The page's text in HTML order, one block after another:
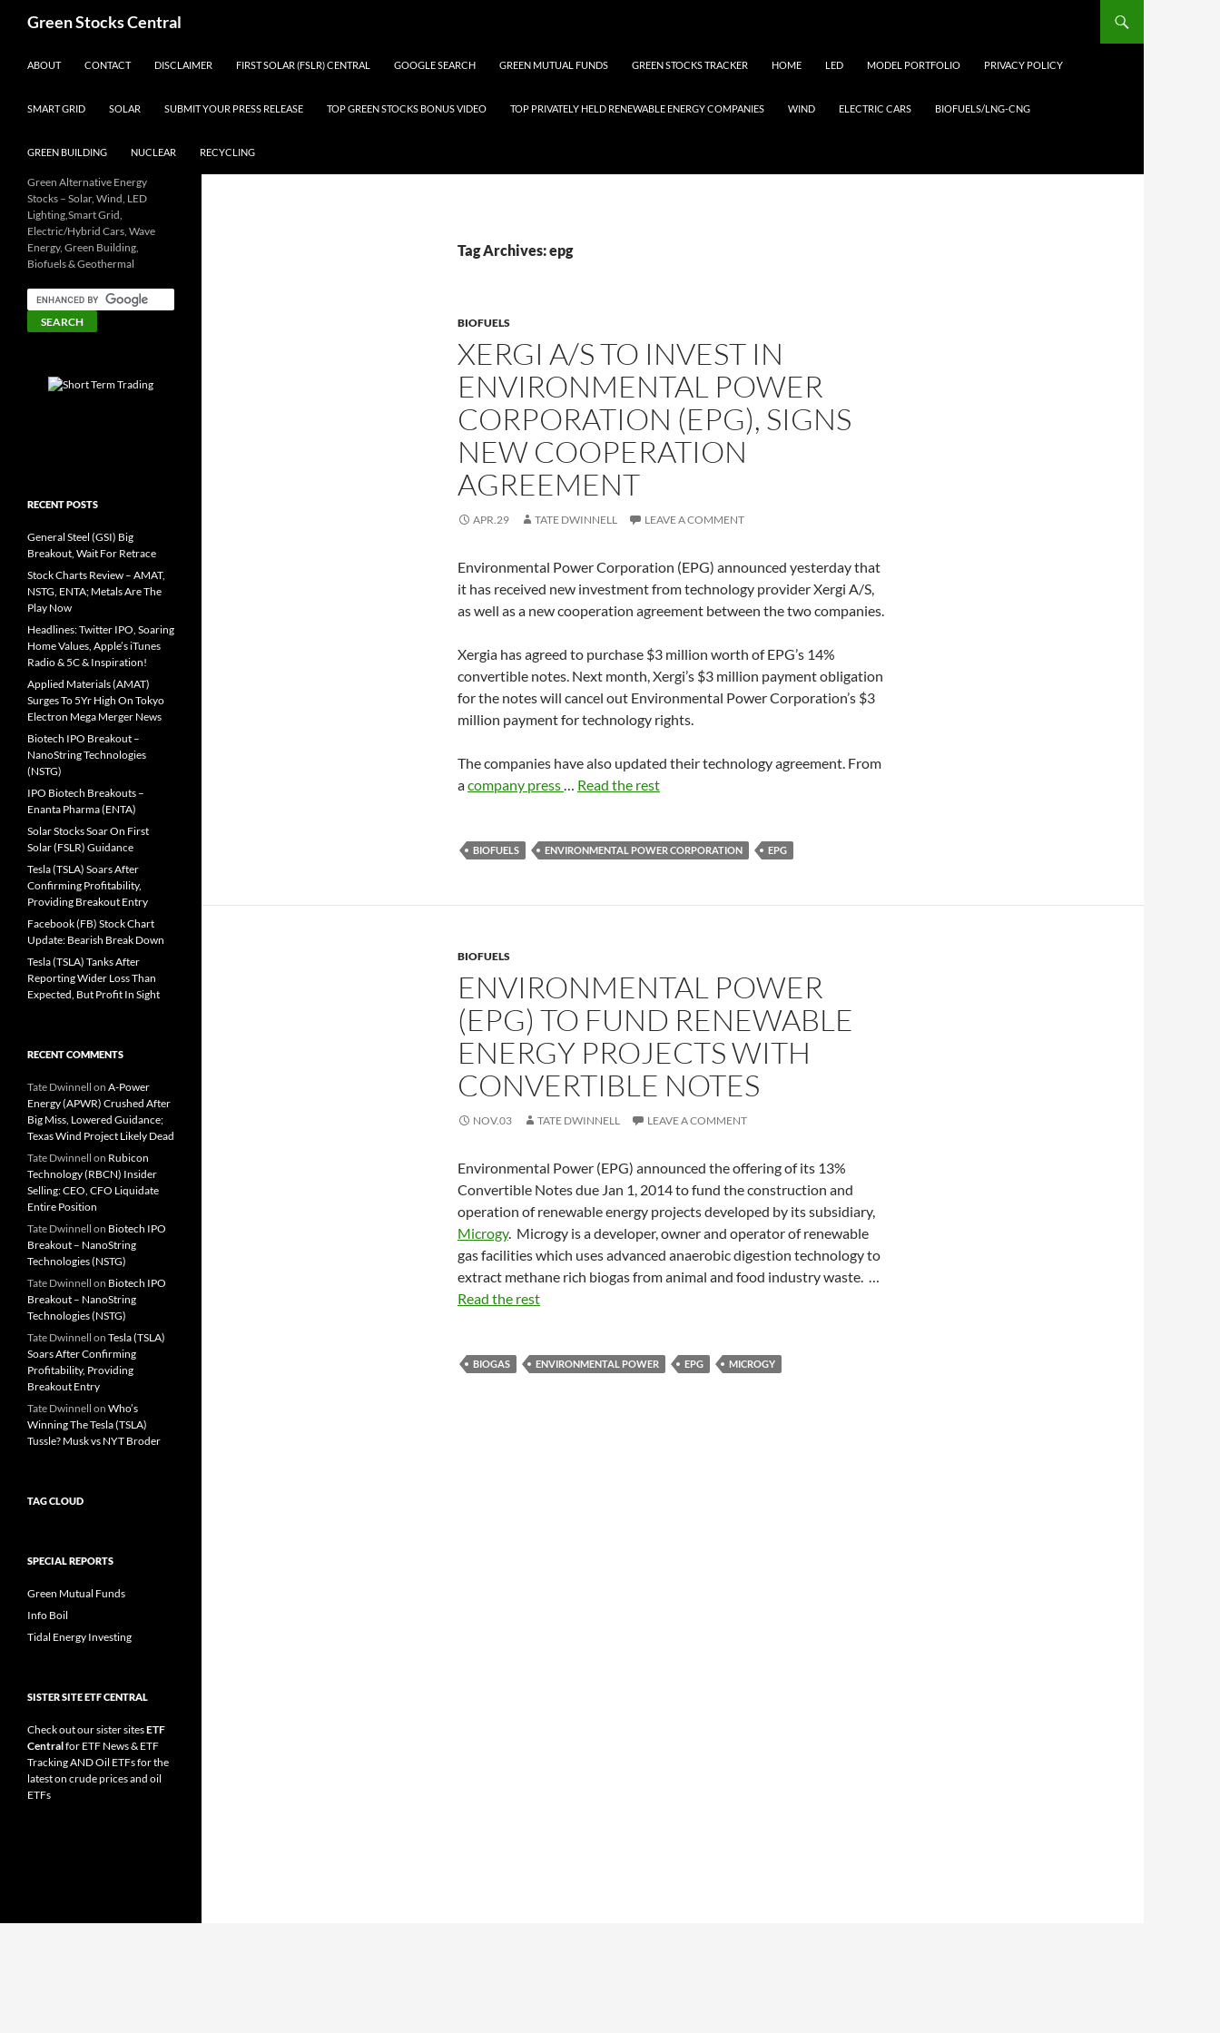
Green Stocks Central
ABOUT
CONTACT DISCLAIMER FIRST SOLAR (FSLR) CENTRAL GOOGLE SEARCH GREEN MUTUAL FUNDS GREEN STOCKS TRACKER HOME LED MODEL PORTFOLIO PRIVACY POLICY
SMART GRID SOLAR SUBMIT YOUR PRESS RELEASE TOP GREEN STOCKS BONUS VIDEO TOP PRIVATELY HELD RENEWABLE ENERGY COMPANIES WIND ELECTRIC CARS BIOFUELS/LNG-CNG
GREEN BUILDING NUCLEAR RECYCLING
Tag Archives: epg
BIOFUELS
XERGI A/S TO INVEST IN
ENVIRONMENTAL POWER
CORPORATION (EPG), SIGNS
NEW COOPERATION
AGREEMENT
APR.29 TATE DWINNELL LEAVE A COMMENT
Environmental Power Corporation (EPG) announced yesterday that
it has received new investment from technology provider Xergi A/S,
as well as a new cooperation agreement between the two companies.
Xergia has agreed to purchase $3 million worth of EPG’s 14%
convertible notes. Next month, Xergi’s $3 million payment obligation
for the notes will cancel out Environmental Power Corporation’s $3
million payment for technology rights.
The companies have also updated their technology agreement. From
acompany press… Read the rest
BIOFUELS ENVIRONMENTAL POWER CORPORATION EPG
BIOFUELS
ENVIRONMENTAL POWER
(EPG) TO FUND RENEWABLE
ENERGY PROJECTS WITH
CONVERTIBLE NOTES
NOV.03 TATE DWINNELL LEAVE A COMMENT
Environmental Power (EPG) announced the offering of its 13%
Convertible Notes due Jan 1, 2014 to fund the construction and
operation of renewable energy projects developed by its subsidiary,
Microgy. Microgy is a developer, owner and operator of renewable
gas facilities which uses advanced anaerobic digestion technology to
extract methane rich biogas from animal and food industry waste. …
Read the rest
BIOGAS ENVIRONMENTAL POWER EPG MICROGY
Green Alternative Energy
Stocks – Solar, Wind, LED
Lighting,Smart Grid,
Electric/Hybrid Cars, Wave
Energy, Green Building,
Biofuels & Geothermal
RECENT POSTS
General Steel (GSI) Big
Breakout, Wait For Retrace
Stock Charts Review – AMAT,
NSTG, ENTA; Metals Are The
Play Now
Headlines: Twitter IPO, Soaring
Home Values, Apple’s iTunes
Radio & 5C & Inspiration!
Applied Materials (AMAT)
Surges To 5Yr High On Tokyo
Electron Mega Merger News
Biotech IPO Breakout –
NanoString Technologies
(NSTG)
IPO Biotech Breakouts –
Enanta Pharma (ENTA)
Solar Stocks Soar On First
Solar (FSLR) Guidance
Tesla (TSLA) Soars After
Confirming Profitability,
Providing Breakout Entry
Facebook (FB) Stock Chart
Update: Bearish Break Down
Tesla (TSLA) Tanks After
Reporting Wider Loss Than
Expected, But Profit In Sight
RECENT COMMENTS
Tate Dwinnell on A-Power
Energy (APWR) Crushed After
Big Miss, Lowered Guidance;
Texas Wind Project Likely Dead
Tate Dwinnell on Rubicon
Technology (RBCN) Insider
Selling: CEO, CFO Liquidate
Entire Position
Tate Dwinnell on Biotech IPO
Breakout – NanoString
Technologies (NSTG)
Tate Dwinnell on Biotech IPO
Breakout – NanoString
Technologies (NSTG)
Tate Dwinnell on Tesla (TSLA)
Soars After Confirming
Profitability, Providing
Breakout Entry
Tate Dwinnell on Who’s
Winning The Tesla (TSLA)
Tussle? Musk vs NYT Broder
TAG CLOUD
SPECIAL REPORTS
Green Mutual Funds
Info Boil
Tidal Energy Investing
SISTER SITE ETF CENTRAL
Check out our sister sitesETF
Centralfor ETF News& ETF
TrackingANDOil ETFsfor the
latest on crude prices and oil
ETFs